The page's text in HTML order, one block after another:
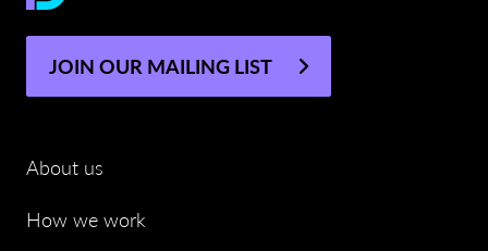
JOIN OUR MAILING LIST
About us
How we work